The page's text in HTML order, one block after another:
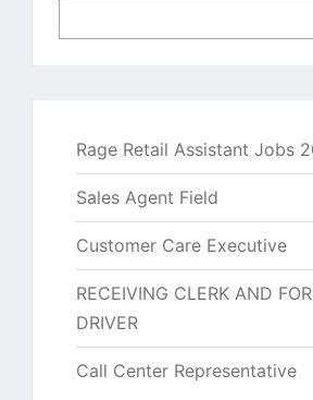
Rage Retail Assistant Jobs
Sales Agent Field
Customer Care Executive
RECEIVING CLERK AND
DRIVER
Call Center Representative